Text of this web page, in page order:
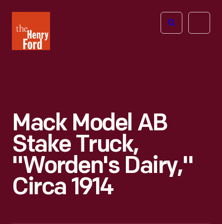
Henry
Ford
Open
Mack Model AB
Stake Truck,
"Worden's Dairy,"
Circa 1914